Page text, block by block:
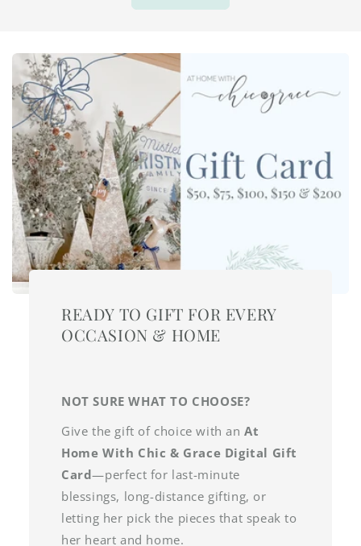
READY TO GIFT FOR EVERY
OCCASION & HOME
NOT SURE WHAT TO CHOOSE?
Give the gift of choice with an At
Home With Chic & Grace Digital Gift
Card—perfect for last-minute
blessings, long-distance gifting, or
letting her pick the pieces that speak to
her heart and home.